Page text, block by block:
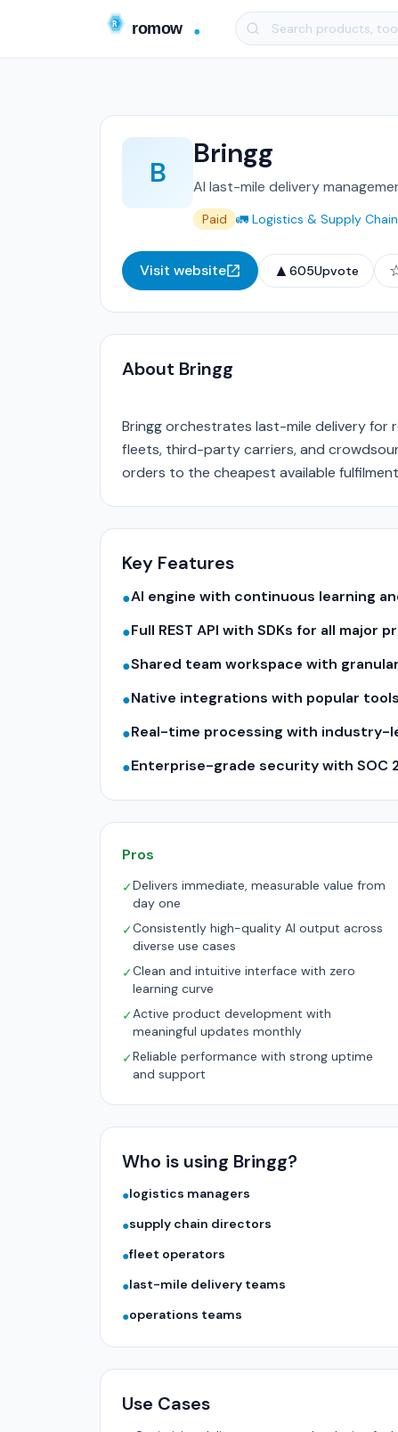
B
Bringg
AI last-mile delivery
Paid 🚛 Logistics & Supply Chain
Visit website ▲ 605Upvote
About Bringg
Bringg orchestrates last-mile delivery for
fleets, third-party carriers, and
orders to the cheapest available
Key Features
●AI engine with continuous learning
●Full REST API with SDKs for all major
●Shared team workspace with
●Native integrations with popular
●Real-time processing with industry-
●Enterprise-grade security with SOC
Pros
✓Delivers immediate, measurable value from
day one
✓Consistently high-quality AI output across
diverse use cases
✓Clean and intuitive interface with zero
learning curve
✓Active product development with
meaningful updates monthly
✓Reliable performance with strong uptime
and support
Who is using Bringg?
●logistics managers
●supply chain directors
●fleet operators
●last-mile delivery teams
●operations teams
Use Cases